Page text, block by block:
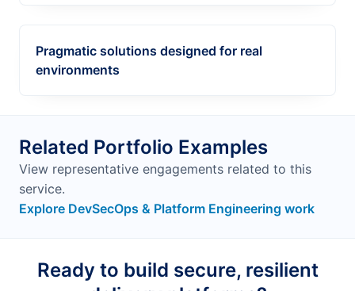
Pragmatic solutions designed for real
environments
Related Portfolio Examples
View representative engagements related to this
service.
Explore DevSecOps & Platform Engineering work
Ready to build secure, resilient